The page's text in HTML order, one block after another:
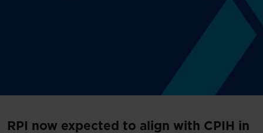
RPI now expected to align with CPIH in